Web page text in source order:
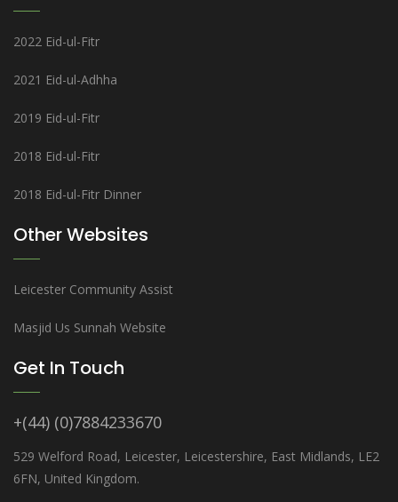
2022 Eid-ul-Fitr
2021 Eid-ul-Adhha
2019 Eid-ul-Fitr
2018 Eid-ul-Fitr
2018 Eid-ul-Fitr Dinner
Other Websites
Leicester Community Assist
Masjid Us Sunnah Website
Get In Touch
+(44) (0)7884233670
529 Welford Road, Leicester, Leicestershire, East Midlands, LE2
6FN, United Kingdom.